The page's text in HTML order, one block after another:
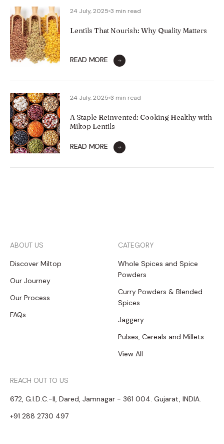
24 July, 2025 3 min read
Lentils That Nourish: Why Quality Matters
READ MORE
24 July, 2025 3 min read
A Staple Reinvented: Cooking Healthy with
Miltop Lentils
READ MORE
ABOUT US
Discover Miltop
Our Journey
Our Process
FAQs
CATEGORY
Whole Spices and Spice
Powders
Curry Powders & Blended
Spices
Jaggery
Pulses, Cereals and Millets
View All
REACH OUT TO US
672, G.I.D.C.-II, Dared, Jamnagar - 361 004. Gujarat, INDIA.
+91 288 2730 497